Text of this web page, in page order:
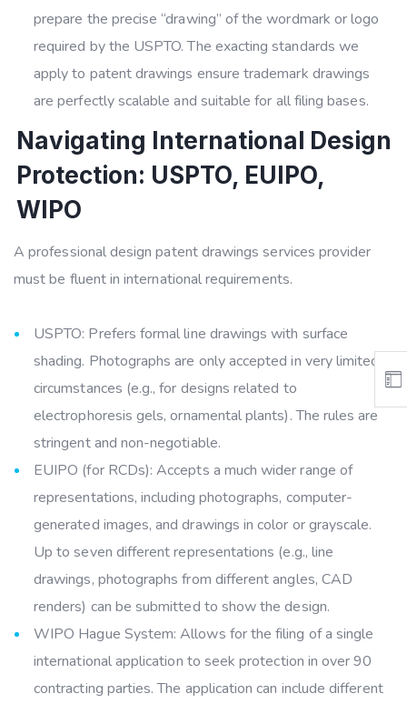
prepare the precise “drawing” of the wordmark or logo
required by the USPTO. The exacting standards we
apply to patent drawings ensure trademark drawings
are perfectly scalable and suitable for all filing bases.
Navigating International Design
Protection: USPTO, EUIPO,
WIPO
A professional design patent drawings services provider
must be fluent in international requirements.
USPTO: Prefers formal line drawings with surface
shading. Photographs are only accepted in very limited
circumstances (e.g., for designs related to
electrophoresis gels, ornamental plants). The rules are
stringent and non-negotiable.
EUIPO (for RCDs): Accepts a much wider range of
representations, including photographs, computer-
generated images, and drawings in color or grayscale.
Up to seven different representations (e.g., line
drawings, photographs from different angles, CAD
renders) can be submitted to show the design.
WIPO Hague System: Allows for the filing of a single
international application to seek protection in over 90
contracting parties. The application can include different